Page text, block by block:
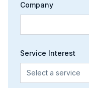
Company
Service Interest
Select a service